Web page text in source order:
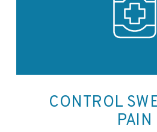
CONTROL
PAIN